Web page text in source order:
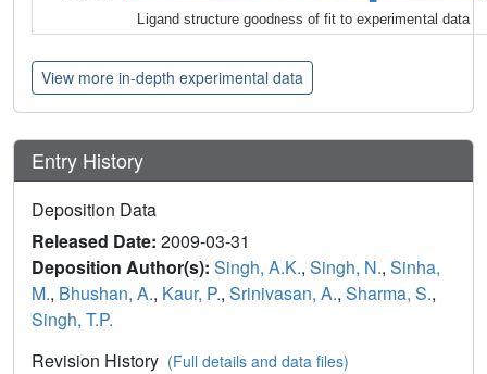
Ligand structure goodness of fit to experimental data
View more in-depth experimental data
Entry History
Deposition Data
Released Date: 2009-03-31
Deposition Author(s): Singh, A.K., Singh, N., Sinha,
M., Bhushan, A., Kaur, P., Srinivasan, A., Sharma, S.,
Singh, T.P.
Revision History (Full details and data files)